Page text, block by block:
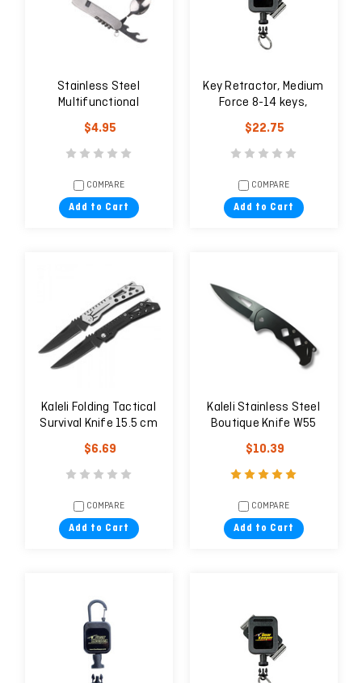
Stainless Steel
Multifunctional
Portable Tableware
$4.95
COMPARE
Add to Cart
Key Retractor, Medium
Force 8-14 keys,
Rotating Belt Clip
$22.75
COMPARE
Add to Cart
Kaleli Folding Tactical
Survival Knife 15.5 cm
W48
$6.69
COMPARE
Add to Cart
Kaleli Stainless Steel
Boutique Knife W55
$10.39
COMPARE
Add to Cart